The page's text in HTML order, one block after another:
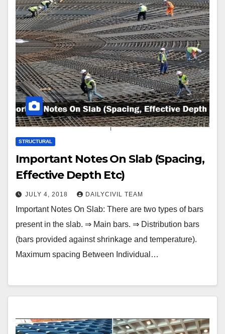
STRUCTURAL
Important Notes On Slab (Spacing,
Effective Depth Etc)
JULY 4, 2018 DAILYCIVIL TEAM
Important Notes On Slab: There are two types of bars
present in the slab. ⇒ Main bars. ⇒ Distribution bars
(bars provided against shrinkage and temperature).
Maximum spacing Between Individual…